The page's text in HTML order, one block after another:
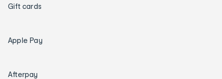
Gift cards
Apple Pay
Afterpay